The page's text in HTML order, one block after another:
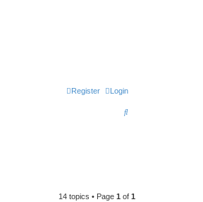
Login
Register
S
h
14 topics • Page 1 of 1